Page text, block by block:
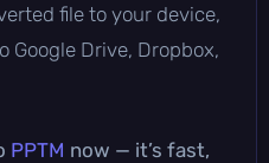
file to your device,
Google Drive, Dropbox,
PPTM now — it’s fast,